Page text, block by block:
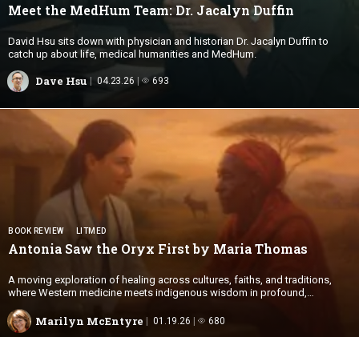
Meet the MedHum Team: Dr. Jacalyn Duffin
David Hsu sits down with physician and historian Dr. Jacalyn Duffin to
catch up about life, medical humanities and MedHum.
Dave Hsu 04.23.26 693
BOOK REVIEW LITMED
Antonia Saw the Oryx First by Maria Thomas
A moving exploration of healing across cultures, faiths, and traditions,
where Western medicine meets indigenous wisdom in profound,
Marilyn McEntyre 01.19.26 680